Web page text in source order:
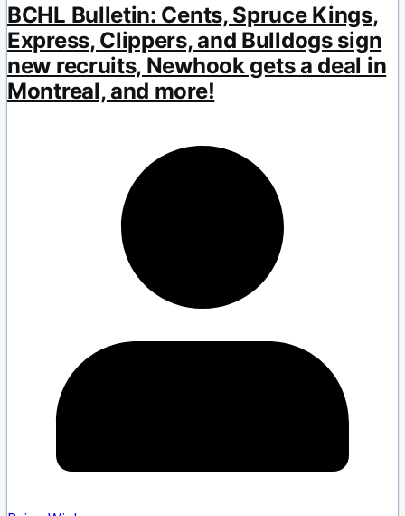
BCHL Bulletin: Cents, Spruce Kings,
Express, Clippers, and Bulldogs sign
new recruits, Newhook gets a deal in
Montreal, and more!